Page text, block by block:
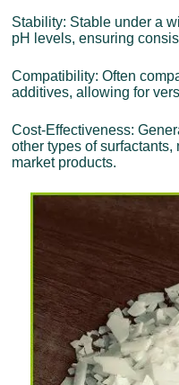
Stability: Stable under a
pH levels, ensuring
Compatibility: Often
additives, allowing for
Cost-Effectiveness:
other types of
market products.